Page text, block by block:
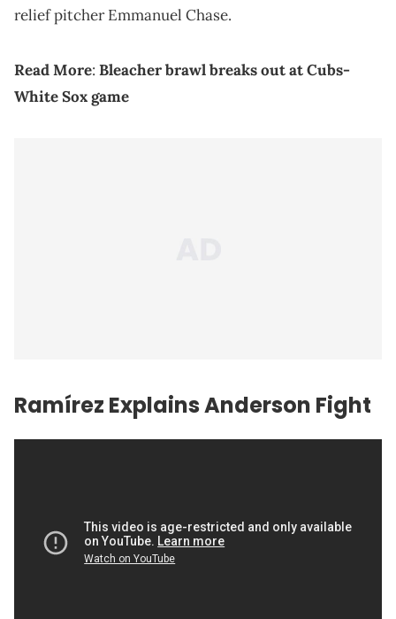
relief pitcher Emmanuel Chase.
Read More: Bleacher brawl breaks out at Cubs-
White Sox game
Ramírez Explains Anderson Fight